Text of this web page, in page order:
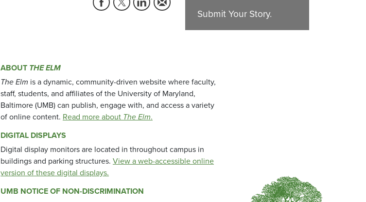
Submit Your Story.
ABOUT THE ELM
The Elm is a dynamic, community-driven website where faculty,
staff, students, and affiliates of the University of Maryland,
Baltimore (UMB) can publish, engage with, and access a variety
of online content. Read more about The Elm.
DIGITAL DISPLAYS
Digital display monitors are located in throughout campus in
buildings and parking structures. View a web-accessible online
version of these digital displays.
UMB NOTICE OF NON-DISCRIMINATION